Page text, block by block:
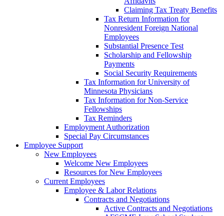
Claiming Tax Treaty Benefits
Tax Return Information for
Nonresident Foreign National
Employees
Substantial Presence Test
Scholarship and Fellowship
Payments
Social Security Requirements
Tax Information for University of
Minnesota Physicians
Tax Information for Non-Service
Fellowships
Tax Reminders
Employment Authorization
Special Pay Circumstances
Employee Support
New Employees
Welcome New Employees
Resources for New Employees
Current Employees
Employee & Labor Relations
Contracts and Negotiations
Active Contracts and Negotiations